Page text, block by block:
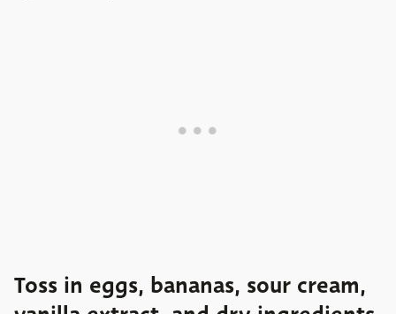
Toss in eggs, bananas, sour cream,